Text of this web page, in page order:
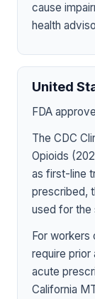
cause
health
United
FDA
The CDC
Opioids
as first-line
prescribed,
used for the
For workers
require prior
acute
California